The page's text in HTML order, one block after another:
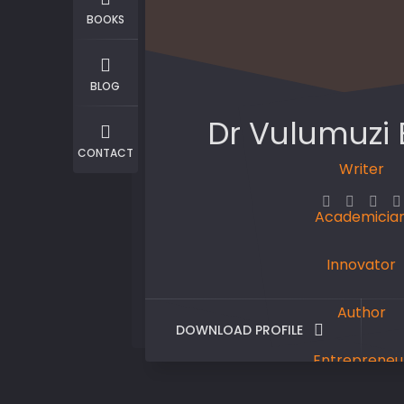
BOOKS
BLOG
CONTACT Dr Vulumuzi
Writer
Innovator
Author
DOWNLOAD PROFILE